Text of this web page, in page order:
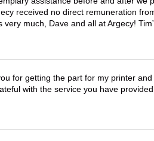
received no direct remuneration
much, Dave and all at Argecy! Tim
for getting the part for my printer
with the service you have